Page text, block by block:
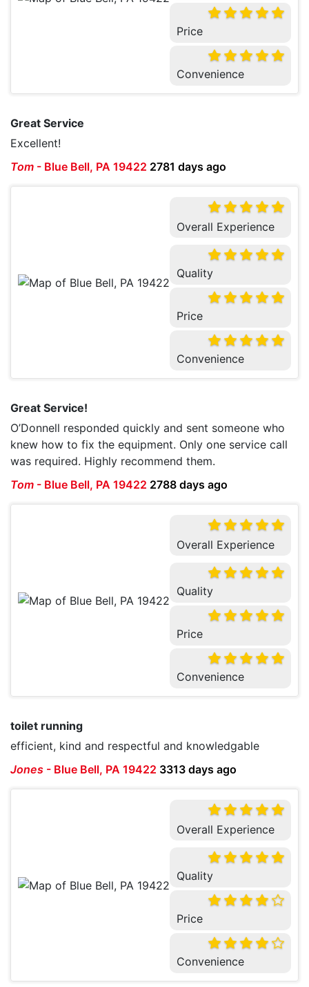
Price
Convenience
Great Service
Excellent!
Tom - Blue Bell, PA 19422 2781 days ago
Overall Experience
Quality
Price
Convenience
Great Service!
O’Donnell responded quickly and sent someone who
knew how to fix the equipment. Only one service call
was required. Highly recommend them.
Tom - Blue Bell, PA 19422 2788 days ago
Overall Experience
Quality
Price
Convenience
toilet running
efficient, kind and respectful and knowledgable
Jones - Blue Bell, PA 19422 3313 days ago
Overall Experience
Quality
Price
Convenience